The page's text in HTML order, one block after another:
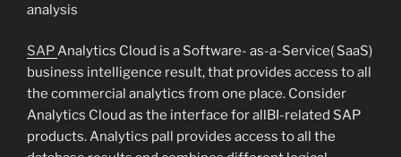
analysis
SAPAnalytics Cloud is a Software- as-a-Service( SaaS)
business intelligence result, that provides access to all
the commercial analytics from one place. Consider
Analytics Cloud as the interface for allBI-related SAP
products. Analytics pall provides access to all the